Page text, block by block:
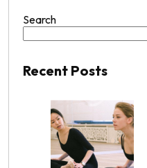
Search
Recent Posts